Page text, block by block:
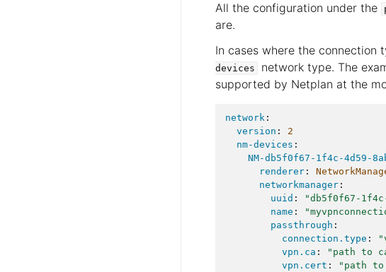
All the configuration under the
are.
In cases where the connection
devices
network type. The
supported by Netplan at the
network :
version :
2
nm-devices :
NM-db5f0f67-1f4c-4d59-
renderer :
networkmanager :
uuid :
"db5f0f67-
name :
passthrough :
connection.type :
vpn.ca : "path to
vpn.cert : "path to